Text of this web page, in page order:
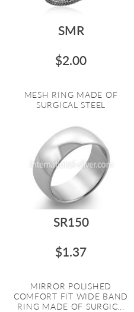
SMR
$2.00
MESH RING MADE OF
SURGICAL STEEL
SR150
$1.37
MIRROR POLISHED
COMFORT FIT WIDE BAND
RING MADE OF SURGIC...